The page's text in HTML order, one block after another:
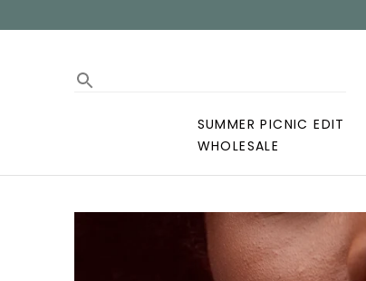
SUMMER PICNIC EDIT
WHOLESALE